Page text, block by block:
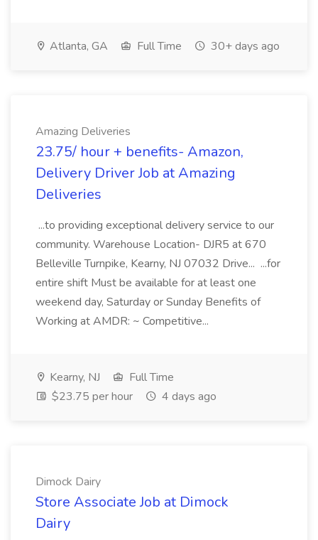
Atlanta, GA Full Time 30+ days ago
Amazing Deliveries
23.75/ hour + benefits- Amazon,
Delivery Driver Job at Amazing
Deliveries
...to providing exceptional delivery service to our
community. Warehouse Location- DJR5 at 670
Belleville Turnpike, Kearny, NJ 07032 Drive... ...for
entire shift Must be available for at least one
weekend day, Saturday or Sunday Benefits of
Working at AMDR: ~ Competitive...
Kearny, NJ
Full Time
$23.75 per hour
4 days ago
Dimock Dairy
Store Associate Job at Dimock
Dairy